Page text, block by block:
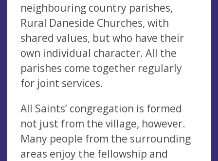
neighbouring country parishes,
Rural Daneside Churches, with
shared values, but who have their
own individual character. All the
parishes come together regularly
for joint services.
All Saints’ congregation is formed
not just from the village, however.
Many people from the surrounding
areas enjoy the fellowship and